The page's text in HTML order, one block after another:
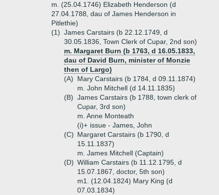
m. (25.04.1746) Elizabeth Henderson (d
27.04.1788, dau of James Henderson in
Pitlethie)
(1) James Carstairs (b 22.12.1749, d
30.05.1836, Town Clerk of Cupar, 2nd son)
m. Margaret Burn (b 1763, d 16.05.1833,
dau of David Burn, minister of Monzie
then of Largo)
(A)
Mary Carstairs (b 1784, d 09.11.1874)
m. John Mitchell (d 14.11.1835)
(B) James Carstairs (b 1788, town clerk of
Cupar, 3rd son)
m. Anne Monteath
(i)+ issue - James, John
(C) Margaret Carstairs (b 1790, d
15.11.1837)
m. James Mitchell (Captain)
(D) William Carstairs (b 11.12.1795, d
15.07.1867, doctor, 5th son)
m1. (12.04.1824) Mary King (d
07.03.1834)